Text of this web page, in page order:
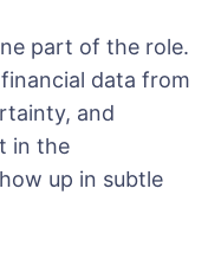
part of the role.
data from
and
in the
up in subtle